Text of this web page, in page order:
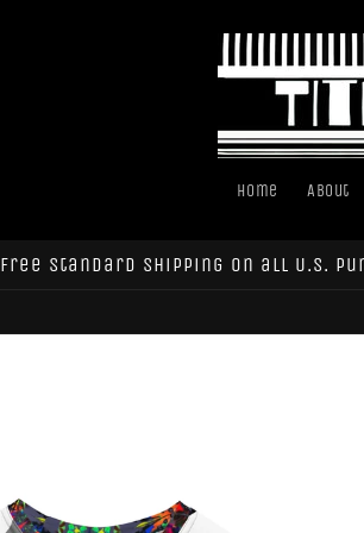
Home About
Free standard shipping on all U.S.